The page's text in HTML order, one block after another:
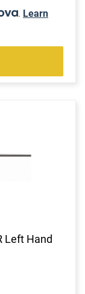
. Learn
Left Hand